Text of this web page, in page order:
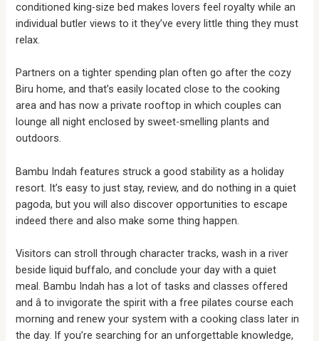
conditioned king-size bed makes lovers feel royalty while an
individual butler views to it they’ve every little thing they must
relax.
Partners on a tighter spending plan often go after the cozy
Biru home, and that’s easily located close to the cooking
area and has now a private rooftop in which couples can
lounge all night enclosed by sweet-smelling plants and
outdoors.
Bambu Indah features struck a good stability as a holiday
resort. It’s easy to just stay, review, and do nothing in a quiet
pagoda, but you will also discover opportunities to escape
indeed there and also make some thing happen.
Visitors can stroll through character tracks, wash in a river
beside liquid buffalo, and conclude your day with a quiet
meal. Bambu Indah has a lot of tasks and classes offered
and â to invigorate the spirit with a free pilates course each
morning and renew your system with a cooking class later in
the day. If you’re searching for an unforgettable knowledge,